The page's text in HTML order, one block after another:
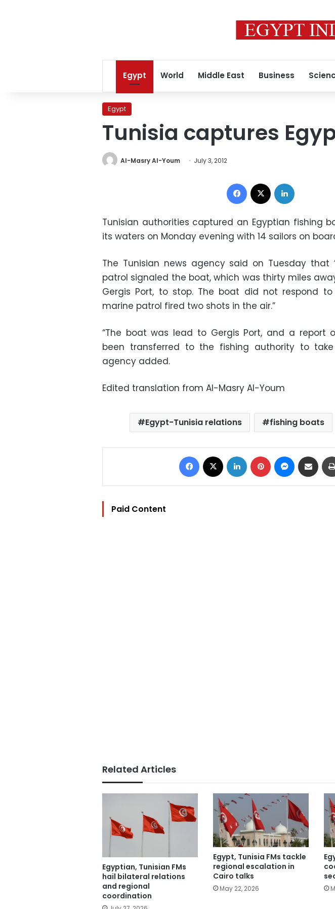
Egypt World Middle East Business
Egypt
Tunisia captures
Al-Masry Al-Youm July 3, 2012
Facebook
Tunisian authorities captured an Egyptian fishing
its waters on Monday evening with 14 sailors on
The Tunisian news agency said on Tuesday that
patrol signaled the boat, which was thirty miles
Gergis Port, to stop. The boat did not respond
marine patrol fired two shots in the air.”
“The boat was lead to Gergis Port, and a report
been transferred to the fishing authority to
agency added.
Edited translation from Al-Masry Al-Youm
Egypt-Tunisia relations fishing boats
Facebook LinkedIn Pinterest Messenger
Share via
Paid Content
Related Articles
Egyptian, Tunisian FMs
hail bilateral relations
and regional
coordination
Egypt, Tunisia FMs tackle
regional escalation in
Cairo talks
May 22, 2026